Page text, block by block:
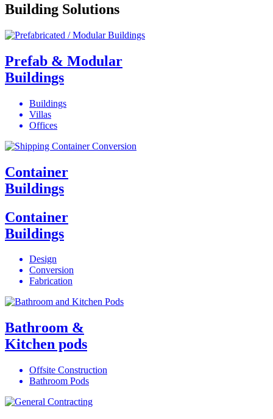
Building Solutions
Prefab & Modular
Buildings
Buildings
Villas
Offices
Container
Buildings
Container
Buildings
Design
Conversion
Fabrication
Bathroom &
Kitchen pods
Offsite Construction
Bathroom Pods